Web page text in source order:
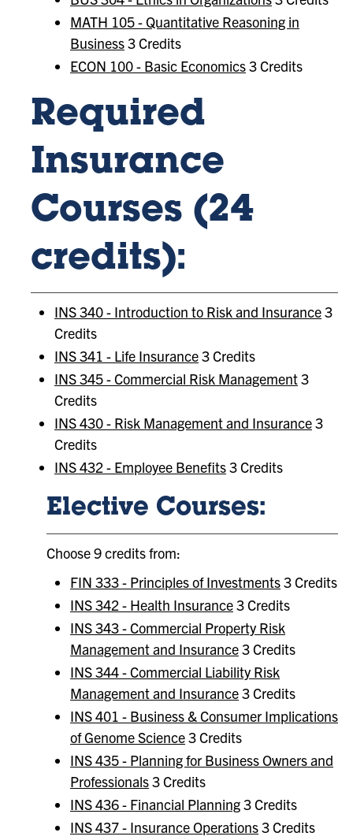
MATH 105 - Quantitative Reasoning in
Business3 Credits
ECON 100 - Basic Economics3 Credits
Required
Insurance
Courses (24
credits):
INS 340 - Introduction to Risk and Insurance3
Credits
INS 341 - Life Insurance3 Credits
INS 345 - Commercial Risk Management3
Credits
INS 430 - Risk Management and Insurance3
Credits
INS 432 - Employee Benefits3 Credits
Elective Courses:
Choose 9 credits from:
FIN 333 - Principles of Investments3 Credits
INS 342 - Health Insurance3 Credits
INS 343 - Commercial Property Risk
Management and Insurance3 Credits
INS 344 - Commercial Liability Risk
Management and Insurance3 Credits
INS 401 - Business & Consumer Implications
of Genome Science3 Credits
INS 435 - Planning for Business Owners and
Professionals3 Credits
INS 436 - Financial Planning3 Credits
INS 437 - Insurance Operations3 Credits